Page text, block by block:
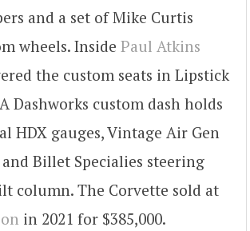
and a set of Mike Curtis
wheels. Inside Paul Atkins
the custom seats in Lipstick
Dashworks custom dash holds
HDX gauges, Vintage Air Gen
and Billet Specialies steering
column. The Corvette sold at
in 2021 for $385,000.